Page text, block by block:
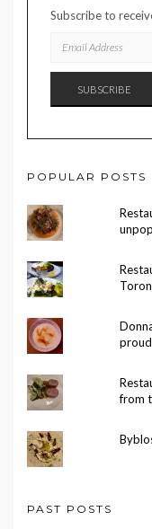
Subscribe to
ADDRESS
SUBSCRIBE
POPULAR POSTS
proud
from
PAST POSTS